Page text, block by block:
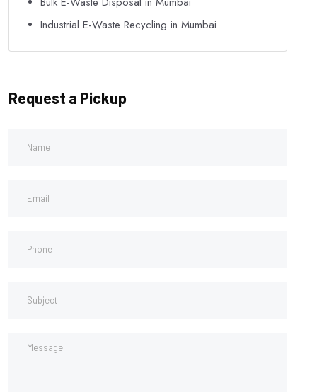
Industrial E-Waste Recycling in Mumbai
Request a Pickup